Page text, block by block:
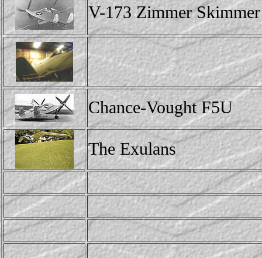
V-173 Zimmer Skimmer
Chance-Vought F5U
The Exulans